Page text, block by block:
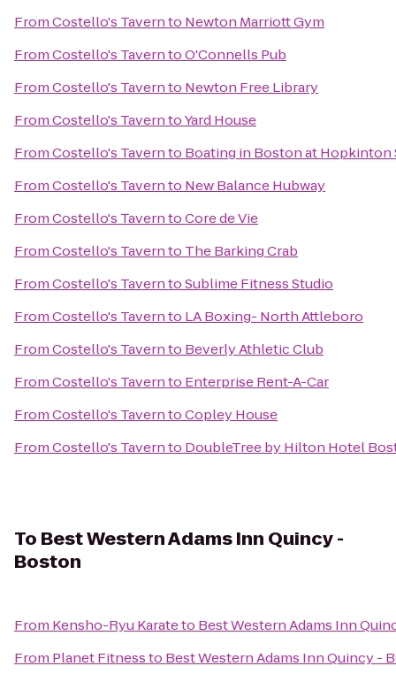
FromCostello's Tavernto Newton Marriott Gym
FromCostello's TaverntoO'Connells Pub
FromCostello's Tavernto Newton Free Library
FromCostello's TaverntoYard House
FromCostello's Tavernto Boating in Boston at Hopkinton
FromCostello's Tavernto New Balance Hubway
FromCostello's TaverntoCore de Vie
FromCostello's Tavernto The Barking Crab
FromCostello's TaverntoSublime Fitness Studio
FromCostello's Tavernto LA Boxing- North Attleboro
FromCostello's Tavernto Beverly Athletic Club
FromCostello's Tavernto Enterprise Rent-A-Car
FromCostello's TaverntoCopley House
FromCostello's Tavernto DoubleTree by Hilton Hotel
To Best Western Adams Inn Quincy -
Boston
From Kensho-Ryu Karateto Best Western Adams Inn
From Planet Fitnessto Best Western Adams Inn Quincy -